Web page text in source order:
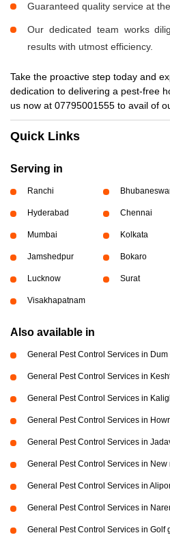
Guaranteed quality service at
Our dedicated team works
results with utmost efficiency.
Take the proactive step today and
dedication to delivering a pest-free
us now at 07795001555 to avail of
Quick Links
Serving in
Ranchi
Hyderabad Chennai
Mumbai Kolkata
Jamshedpur Bokaro
Lucknow Surat
Visakhapatnam
Also available in
General Pest Control Services in Dum
General Pest Control Services in
General Pest Control Services in
General Pest Control Services in
General Pest Control Services in
General Pest Control Services in New
General Pest Control Services in
General Pest Control Services in
General Pest Control Services in Golf